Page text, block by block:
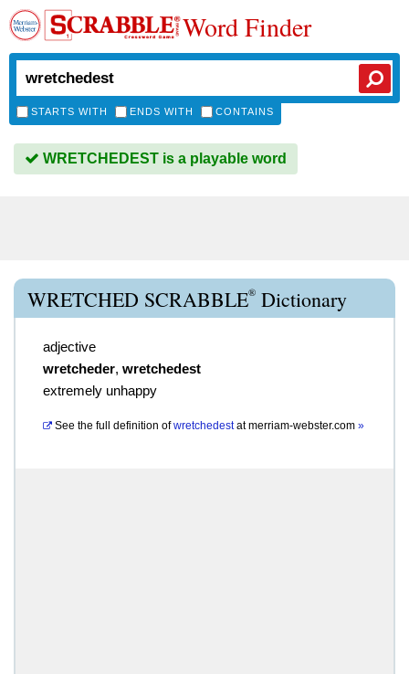
Word Finder
STARTS WITH ENDS WITH CONTAINS
WRETCHEDEST is a playable word
WRETCHED SCRABBLE® Dictionary
adjective
wretcheder, wretchedest
extremely unhappy
See the full definition of wretchedestatmerriam-webster.com »